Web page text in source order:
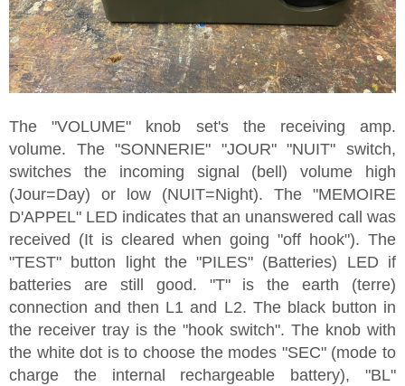
The "VOLUME" knob set's the receiving amp.
volume. The "SONNERIE" "JOUR" "NUIT" switch,
switches the incoming signal (bell) volume high
(Jour=Day) or low (NUIT=Night). The "MEMOIRE
D'APPEL" LED indicates that an unanswered call was
received (It is cleared when going "off hook"). The
"TEST" button light the "PILES" (Batteries) LED if
batteries are still good. "T" is the earth (terre)
connection and then L1 and L2. The black button in
the receiver tray is the "hook switch". The knob with
the white dot is to choose the modes "SEC" (mode to
charge the internal rechargeable battery), "BL"